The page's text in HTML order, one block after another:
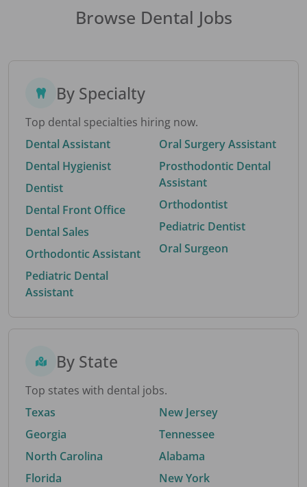
Browse Dental Jobs
By Specialty
Top dental specialties hiring now.
Dental Assistant
Dental Hygienist
Dentist
Dental Front Office
Dental Sales
Orthodontic Assistant
Pediatric Dental
Assistant
Oral Surgery Assistant
Prosthodontic Dental
Assistant
Orthodontist
Pediatric Dentist
Oral Surgeon
By State
Top states with dental jobs.
Texas
Georgia
North Carolina
Florida
New Jersey
Tennessee
Alabama
New York